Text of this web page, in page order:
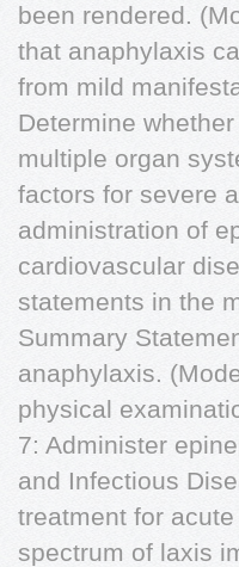
been rendered.
that anaphylaxis
from mild
Determine
multiple organ
factors for severe
administration of
cardiovascular
statements in the
Summary
anaphylaxis.
physical
7: Administer
and Infectious
treatment for
spectrum of laxis